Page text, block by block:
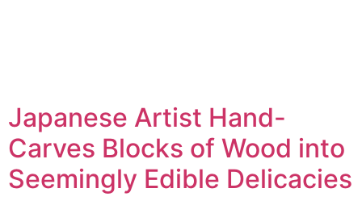
Japanese Artist Hand-
Carves Blocks of Wood into
Seemingly Edible Delicacies